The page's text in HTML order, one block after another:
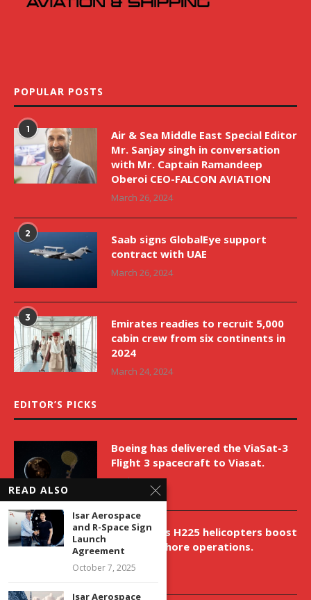
POPULAR POSTS
1
Air & Sea Middle East Special Editor
Mr. Sanjay singh in conversation
with Mr. Captain Ramandeep
Oberoi CEO-FALCON AVIATION
March 26, 2024
2
Saab signs GlobalEye support
contract with UAE
March 26, 2024
3
Emirates readies to recruit 5,000
cabin crew from six continents in
2024
March 24, 2024
EDITOR’S PICKS
Boeing has delivered the ViaSat-3
Flight 3 spacecraft to Viasat.
April 9, 2026
New Airbus H225 helicopters boost
VNH’s offshore operations.
April 9, 2026
READ ALSO
Isar Aerospace
and R-Space Sign
Launch
Agreement
October 7, 2025
Isar Aerospace